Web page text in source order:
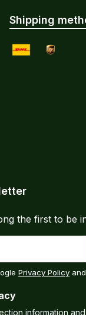
Shipping
the first to be
Privacy Policy and
information